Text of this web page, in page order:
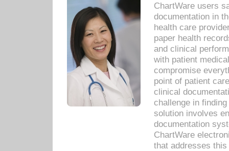
ChartWare users
documentation in
health care
paper health
and clinical
with patient
compromise
point of patient
clinical
challenge in
solution involves
documentation
ChartWare
that addresses this